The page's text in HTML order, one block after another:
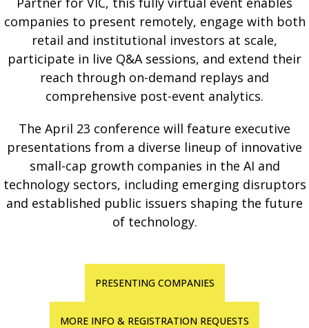
companies to present remotely, engage with both
retail and institutional investors at scale,
participate in live Q&A sessions, and extend their
reach through on-demand replays and
comprehensive post-event analytics.
The April 23 conference will feature executive
presentations from a diverse lineup of innovative
small-cap growth companies in the AI and
technology sectors, including emerging disruptors
and established public issuers shaping the future
of technology.
PRESENTING COMPANIES
MORE INFO & REGISTRATION REQUESTS